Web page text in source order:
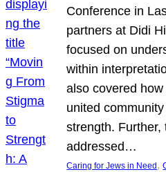
Conference in
partners at Didi
focused on
within
also covered
united
strength. Further,
addressed…
Caring for Jews in Need ,